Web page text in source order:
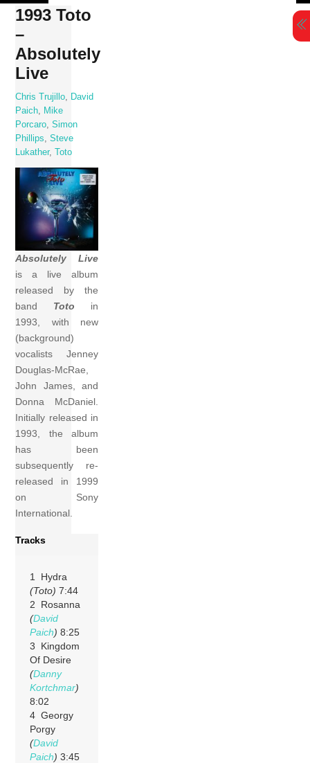
Skip
content
1993 Toto
–
Absolutely
Live
Chris Trujillo
David
Paich
Mike
Porcaro ,Simon
Phillips
,Steve
Lukather,Toto
Absolutely Live
is a live album
released by the
band Toto in
1993, with new
(background)
vocalists Jenney
Douglas-McRae,
John James, and
Donna McDaniel.
Initially released in
1993, the album
has been
subsequently re-
released in 1999
on Sony
International.
Tracks
1 Hydra
(Toto) 7:44
2 Rosanna
(David
Paich) 8:25
3 Kingdom
Of Desire
(Danny
Kortchmar)
8:02
4 Georgy
Porgy
(David
Paich) 3:45